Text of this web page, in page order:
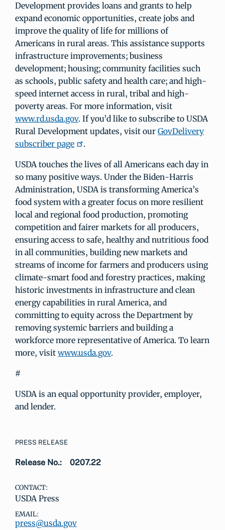
Development provides loans and grants to help
expand economic opportunities, create jobs and
improve the quality of life for millions of
Americans in rural areas. This assistance supports
infrastructure improvements; business
development; housing; community facilities such
as schools, public safety and health care; and high-
speed internet access in rural, tribal and high-
poverty areas. For more information, visit
www.rd.usda.gov. If you’d like to subscribe to USDA
Rural Development updates, visit our GovDelivery
subscriber page
.
USDA touches the lives of all Americans each day in
so many positive ways. Under the Biden-Harris
Administration, USDA is transforming America’s
food system with a greater focus on more resilient
local and regional food production, promoting
competition and fairer markets for all producers,
ensuring access to safe, healthy and nutritious food
in all communities, building new markets and
streams of income for farmers and producers using
climate-smart food and forestry practices, making
historic investments in infrastructure and clean
energy capabilities in rural America, and
committing to equity across the Department by
removing systemic barriers and building a
workforce more representative of America. To learn
more, visit www.usda.gov.
#
USDA is an equal opportunity provider, employer,
and lender.
PRESS RELEASE
Release No.: 0207.22
CONTACT:
USDA Press
EMAIL:
press@usda.gov